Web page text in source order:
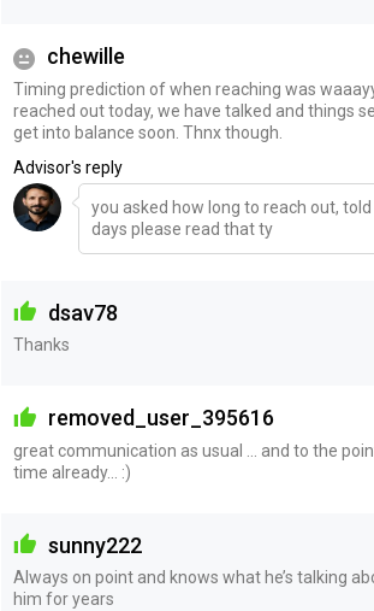
chewille
Timing prediction of when reaching was
reached out today, we have talked and things
get into balance soon. Thnx though.
Advisor's reply
you asked how long to reach out,
days please read that ty
dsav78
Thanks
removed_user_395616
great communication as usual ... and to the
time already... :)
sunny222
Always on point and knows what he’s talking
him for years